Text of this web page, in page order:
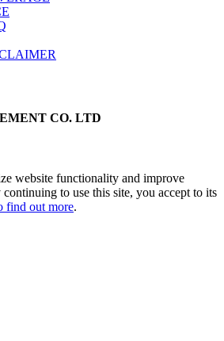
CO. LTD
website functionality and improve
to use this site, you accept to its
find out more.